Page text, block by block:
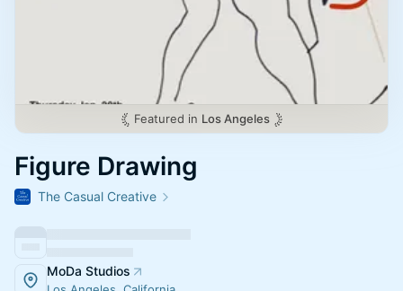
Featured in Los Angeles
Figure Drawing
The Casual Creative
MoDa Studios